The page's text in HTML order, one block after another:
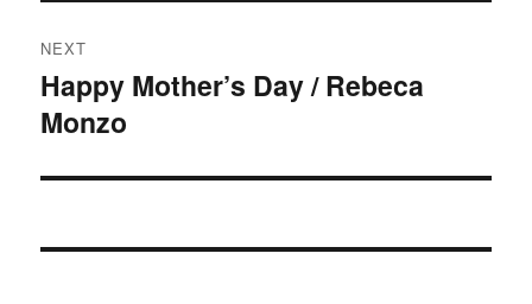
NEXT
Next
post:
Happy Mother’s Day / Rebeca
Monzo